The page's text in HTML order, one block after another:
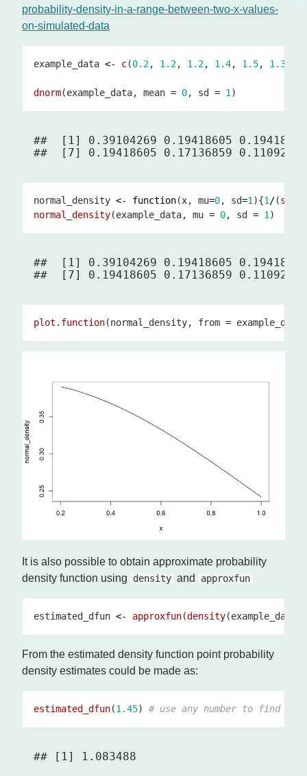
probability-density-in-a-range-between-two-x-values-
on-simulated-data
example_data <- c(0.2, 1.2, 1.2, 1.4, 1.5, 1.3
dnorm(example_data, mean = 0, sd = 1
##  [1] 0.39104269 0.19418605
normal_density <- function(x, mu=0, sd=1){1/(sqrt
normal_density(example_data, mu = 0, sd = 1
##  [1] 0.39104269 0.19418605
plot.function(normal_density, from =
It is also possible to obtain approximate probability
density function using
density and approxfun
estimated_dfun <- approxfun(density
From the estimated density function point probability
density estimates could be made as:
estimated_dfun(1.45) # use any number to find